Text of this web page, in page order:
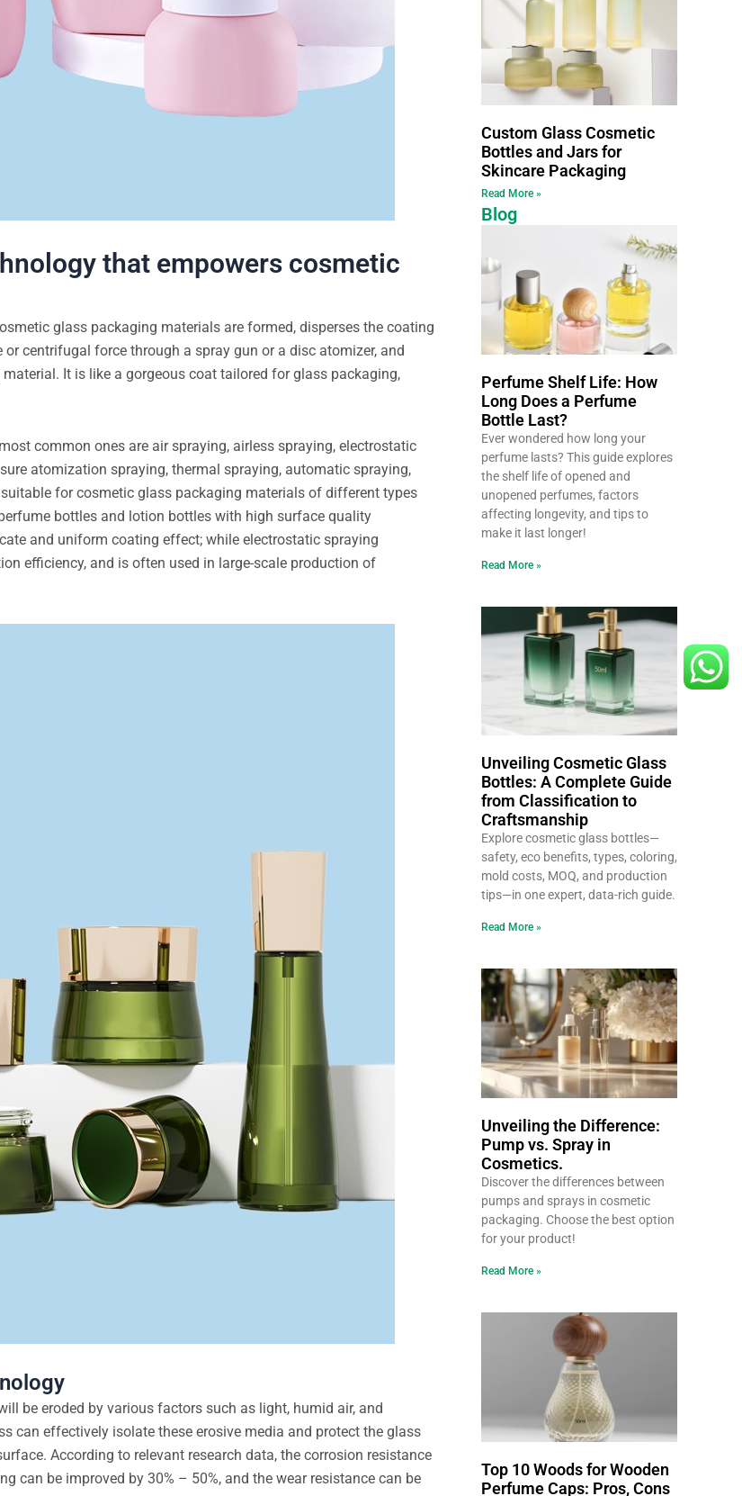
that empowers cosmetic
glass packaging materials are formed, disperses the coating
centrifugal force through a spray gun or a disc atomizer, and
It is like a gorgeous coat tailored for glass packaging,
common ones are air spraying, airless spraying, electrostatic
atomization spraying, thermal spraying, automatic spraying,
for cosmetic glass packaging materials of different types
bottles and lotion bottles with high surface quality
and uniform coating effect; while electrostatic spraying
efficiency, and is often used in large-scale production of
be eroded by various factors such as light, humid air, and
can effectively isolate these erosive media and protect the glass
According to relevant research data, the corrosion resistance
can be improved by 30% – 50%, and the wear resistance can be
Custom Glass Cosmetic
Bottles and Jars for
Skincare Packaging
Read More »
Blog
Perfume Shelf Life: How
Long Does a Perfume
Bottle Last?
Ever wondered how long your
perfume lasts? This guide explores
the shelf life of opened and
unopened perfumes, factors
affecting longevity, and tips to
make it last longer!
Read More »
Unveiling Cosmetic Glass
Bottles: A Complete Guide
from Classification to
Craftsmanship
Explore cosmetic glass bottles—
safety, eco benefits, types, coloring,
mold costs, MOQ, and production
tips—in one expert, data-rich guide.
Read More »
Unveiling the Difference:
Pump vs. Spray in
Cosmetics.
Discover the differences between
pumps and sprays in cosmetic
packaging. Choose the best option
for your product!
Read More »
Top 10 Woods for Wooden
Perfume Caps: Pros, Cons